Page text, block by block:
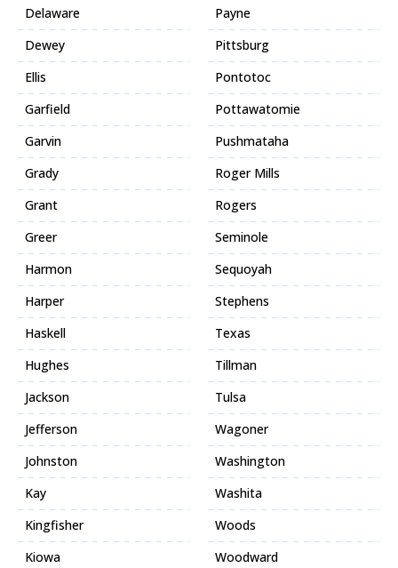
Delaware
Dewey
Ellis
Garfield
Garvin
Grady
Grant
Greer
Harmon
Harper
Haskell
Hughes
Jackson
Jefferson
Johnston
Kay
Kingfisher
Kiowa
Payne
Pittsburg
Pontotoc
Pottawatomie
Pushmataha
Roger Mills
Rogers
Seminole
Sequoyah
Stephens
Texas
Tillman
Tulsa
Wagoner
Washington
Washita
Woods
Woodward